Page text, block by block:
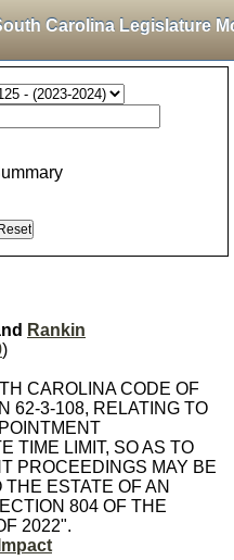
Carolina Legislature
Rankin
)
CAROLINA CODE OF
62-3-108, RELATING TO
TIME LIMIT, SO AS TO
PROCEEDINGS MAY BE
ESTATE OF AN
804 OF THE
2022".